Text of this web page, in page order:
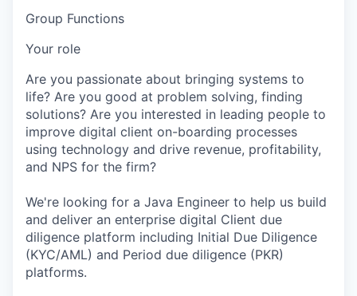
Group Functions
Your role
Are you passionate about bringing systems to
life? Are you good at problem solving, finding
solutions? Are you interested in leading people to
improve digital client on-boarding processes
using technology and drive revenue, profitability,
and NPS for the firm?
We're looking for a Java Engineer to help us build
and deliver an enterprise digital Client due
diligence platform including Initial Due Diligence
(KYC/AML) and Period due diligence (PKR)
platforms.